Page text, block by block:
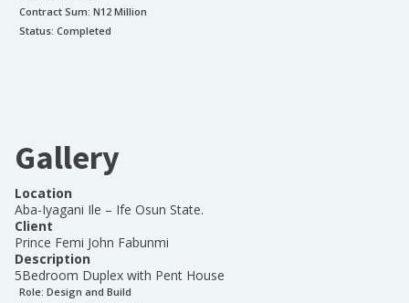
Contract Sum: N12 Million
Status: Completed
Gallery
Location
Aba-Iyagani Ile – Ife Osun State.
Client
Prince Femi John Fabunmi
Description
5Bedroom Duplex with Pent House
Role: Design and Build